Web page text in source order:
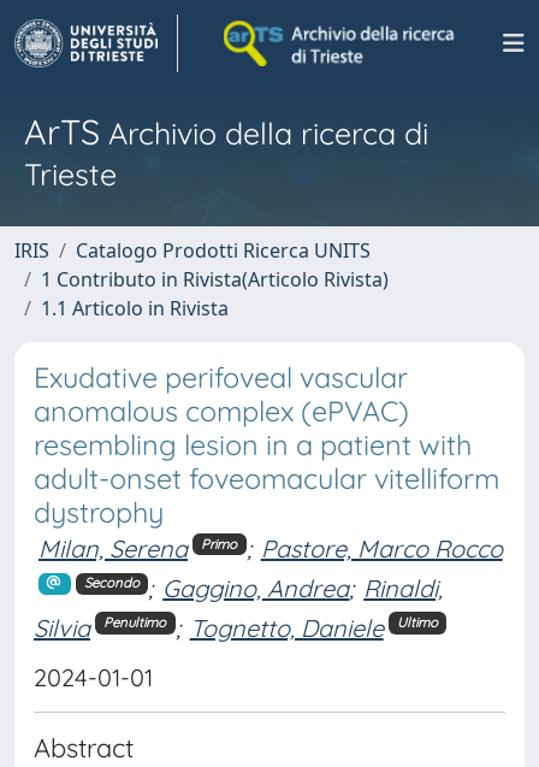
ArTS Archivio della ricerca di
Trieste
IRIS
Catalogo Prodotti Ricerca UNITS
1 Contributo in Rivista(Articolo Rivista)
1.1 Articolo in Rivista
Exudative perifoveal vascular
anomalous complex (ePVAC)
resembling lesion in a patient with
adult-onset foveomacular vitelliform
dystrophy
Milan, Serena Primo ; Pastore, Marco Rocco
Secondo ; Gaggino, Andrea; Rinaldi,
Silvia
Penultimo ; Tognetto, Daniele Ultimo
2024-01-01
Abstract